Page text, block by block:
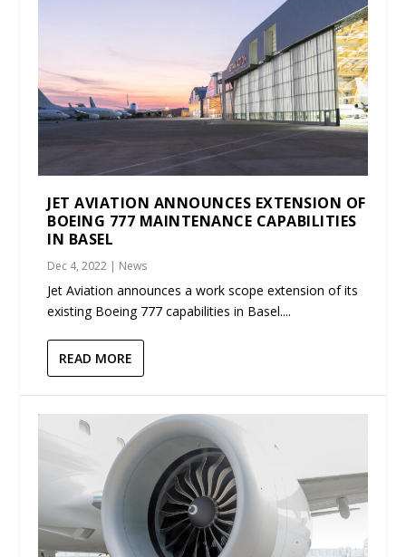
JET AVIATION ANNOUNCES EXTENSION OF
BOEING 777 MAINTENANCE CAPABILITIES
IN BASEL
Dec 4, 2022 | News
Jet Aviation announces a work scope extension of its
existing Boeing 777 capabilities in Basel....
READ MORE